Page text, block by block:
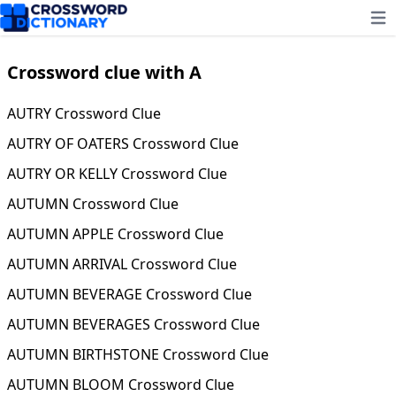
Crossword clue with A
AUTRY Crossword Clue
AUTRY OF OATERS Crossword Clue
AUTRY OR KELLY Crossword Clue
AUTUMN Crossword Clue
AUTUMN APPLE Crossword Clue
AUTUMN ARRIVAL Crossword Clue
AUTUMN BEVERAGE Crossword Clue
AUTUMN BEVERAGES Crossword Clue
AUTUMN BIRTHSTONE Crossword Clue
AUTUMN BLOOM Crossword Clue